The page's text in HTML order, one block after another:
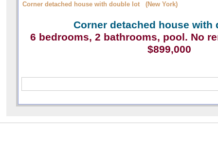
Corner detached house with double lot (New York)
Corner detached house with
6 bedrooms, 2 bathrooms, pool. No
$899,000